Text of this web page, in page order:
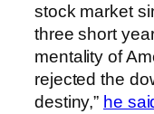
stock market
three short
mentality of
rejected the
destiny,” he